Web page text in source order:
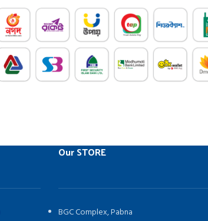
Our STORE
BGC Complex, Pabna